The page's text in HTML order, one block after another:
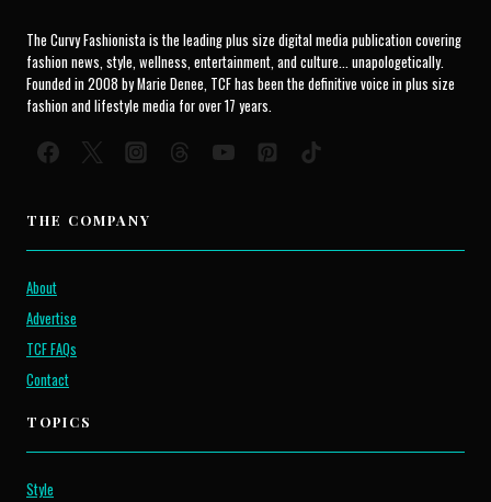
The Curvy Fashionista is the leading plus size digital media publication covering
fashion news, style, wellness, entertainment, and culture... unapologetically.
Founded in 2008 by Marie Denee, TCF has been the definitive voice in plus size
fashion and lifestyle media for over 17 years.
THE COMPANY
About
Advertise
TCF FAQs
Contact
TOPICS
Style